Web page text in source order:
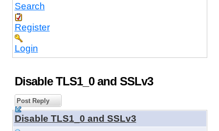
Search
Register
Login
Disable TLS1_0 and SSLv3
Post Reply
Disable TLS1_0 and SSLv3